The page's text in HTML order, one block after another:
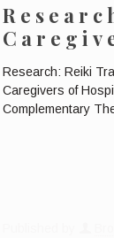
Research: Reiki
Caregivers of
Complementary